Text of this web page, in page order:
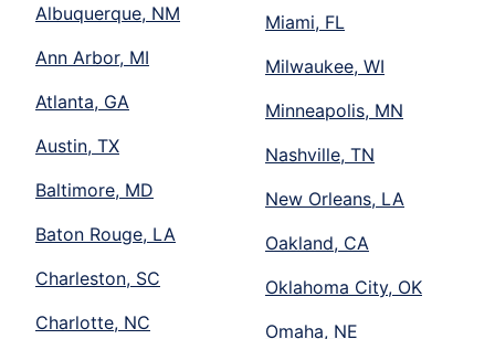
Albuquerque, NM
Ann Arbor, MI
Atlanta, GA
Austin, TX
Baltimore, MD
Baton Rouge, LA
Charleston, SC
Charlotte, NC
Miami, FL
Milwaukee, WI
Minneapolis, MN
Nashville, TN
New Orleans, LA
Oakland, CA
Oklahoma City, OK
Omaha, NE